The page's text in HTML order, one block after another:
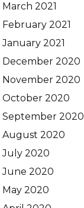
March 2021
February 2021
January 2021
December 2020
November 2020
October 2020
September 2020
August 2020
July 2020
June 2020
May 2020